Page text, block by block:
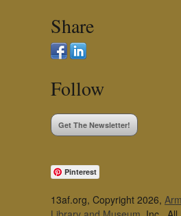
Share
Follow
Get The Newsletter!
Pinterest
13af.org, Copyright 2026,